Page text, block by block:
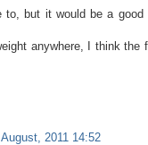
to, but it would be a
anywhere, I think the
2011 14:52